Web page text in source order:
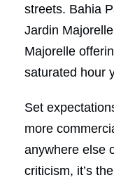
streets. Bahia
Jardin
Majorelle
saturated hour
Set
more
anywhere else
criticism, it’s